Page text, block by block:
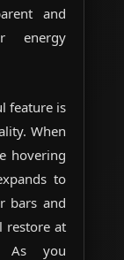
and
energy
feature is
When
hovering
to
bars and
restore at
As you